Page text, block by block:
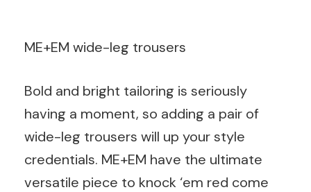
ME+EM wide-leg trousers
Bold and bright tailoring is seriously
having a moment, so adding a pair of
wide-leg trousers will up your style
credentials. ME+EM have the ultimate
versatile piece to knock ‘em red come